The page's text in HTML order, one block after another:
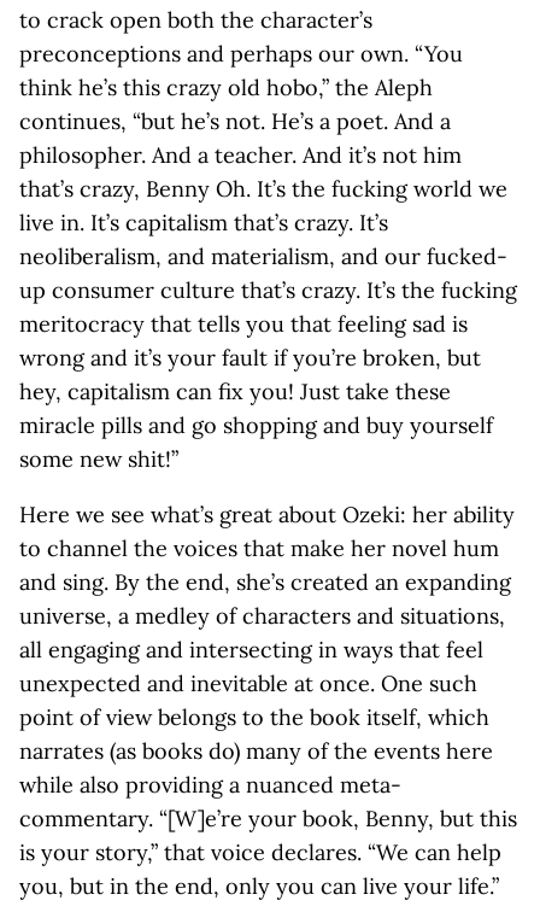
to crack open both the character’s
preconceptions and perhaps our own. “You
think he’s this crazy old hobo,” the Aleph
continues, “but he’s not. He’s a poet. And a
philosopher. And a teacher. And it’s not him
that’s crazy, Benny Oh. It’s the fucking world we
live in. It’s capitalism that’s crazy. It’s
neoliberalism, and materialism, and our fucked-
up consumer culture that’s crazy. It’s the fucking
meritocracy that tells you that feeling sad is
wrong and it’s your fault if you’re broken, but
hey, capitalism can fix you! Just take these
miracle pills and go shopping and buy yourself
some new shit!”
Here we see what’s great about Ozeki: her ability
to channel the voices that make her novel hum
and sing. By the end, she’s created an expanding
universe, a medley of characters and situations,
all engaging and intersecting in ways that feel
unexpected and inevitable at once. One such
point of view belongs to the book itself, which
narrates (as books do) many of the events here
while also providing a nuanced meta-
commentary. “[W]e’re your book, Benny, but this
is your story,” that voice declares. “We can help
you, but in the end, only you can live your life.”